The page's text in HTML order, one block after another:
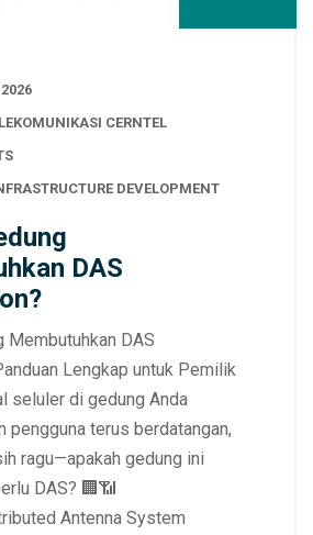
CERNTEL
DEVELOPMENT
DAS
Membutuhkan DAS
Lengkap untuk Pemilik
seluler di gedung Anda
pengguna terus berdatangan,
ragu—apakah gedung ini
DAS? 🏢📶
Antenna System